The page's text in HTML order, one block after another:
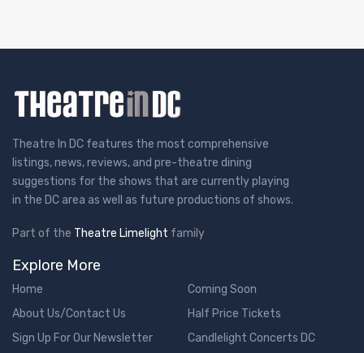
Theatre In DC features the most comprehensive
listings, news, reviews, and pre-theatre dining
suggestions for the shows that are currently playing
in the DC area as well as future productions of shows.
Part of the Theatre Limelight family
Explore More
Home
About Us/Contact Us
Sign Up For Our Newsletter
Coming Soon
Half Price Tickets
Candlelight Concerts DC